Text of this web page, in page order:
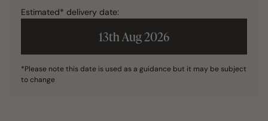
Estimated* delivery date:
13th Aug 2026
*Please note this date is used as a guidance but it may be subject
to change